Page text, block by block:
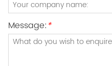
Message:*